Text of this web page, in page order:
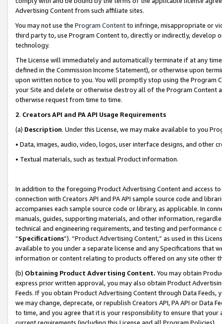
Advertising Content from such affiliate sites.
You may not use the Program Contentto infringe, misappropriate or
third party to, use Program Content to, directly or indirectly, develop
technology.
The License will immediately and automatically terminate if at any
defined in the Commission Income Statement), or otherwise upon
upon written notice to you. You will promptly stop using the Program
your Site and delete or otherwise destroy all of the Program Content
otherwise request from time to time.
2. Creators API and PA API Usage Requirements
(a) Description. Under this License, we may make available to you
• Data, images, audio, video, logos, user interface designs, and other
• Textual materials, such as textual Product information.
In addition to the foregoing Product Advertising Content and access
connection with Creators API and PA API sample source code and
accompanies each sample source code or library, as applicable. In
manuals, guides, supporting materials, and other information,
technical and engineering requirements, and testing and
“Specifications”). “Product Advertising Content,” as used in this
available to you under a separate license and any Specifications that
information or content relating to products offered on any site other
(b) Obtaining Product Advertising Content. You may obtain
express prior written approval, you may also obtain Product
Feeds. If you obtain Product Advertising Content through Data Feeds,
we may change, deprecate, or republish Creators API, PA API or Data
to time, and you agree that it is your responsibility to ensure that your
current requirements (including this License and all Program Policies).